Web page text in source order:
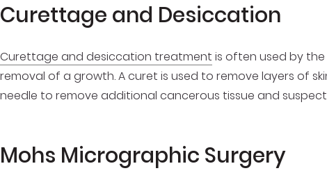
Curettage and Desiccation
Curettage and desiccation treatment is often used by
removal of a growth. A curet is used to remove layers of
needle to remove additional cancerous tissue and
Mohs Micrographic